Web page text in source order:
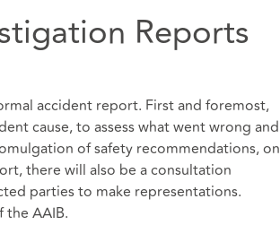
Reports
accident report. First and foremost,
cause, to assess what went wrong and
of safety recommendations, on
there will also be a consultation
parties to make representations.
the AAIB.